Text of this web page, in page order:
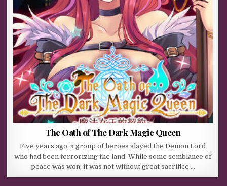
The Oath of The Dark Magic Queen
Five years ago, a group of heroes slayed the Demon Lord
who had been terrorizing the land. While some semblance of
peace was won, it was not without great sacrifice….